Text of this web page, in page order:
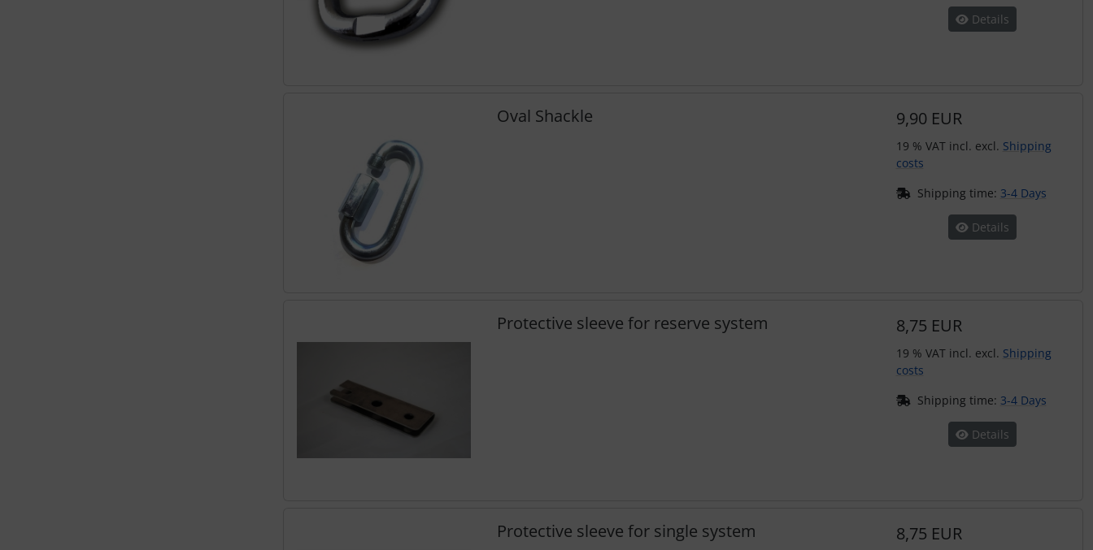
Details
Oval Shackle 9,90 EUR
19 % VAT incl. excl. Shipping
costs
Shipping time: 3-4 Days
Details
Protective sleeve for reserve system 8,75 EUR
19 % VAT incl. excl. Shipping
costs
Shipping time: 3-4 Days
Details
Protective sleeve for single system 8,75 EUR